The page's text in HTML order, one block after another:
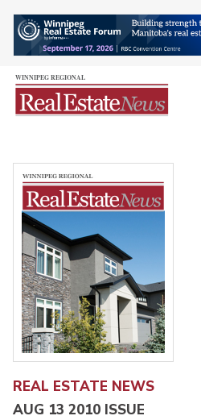
REAL ESTATE NEWS
AUG 13 2010 ISSUE